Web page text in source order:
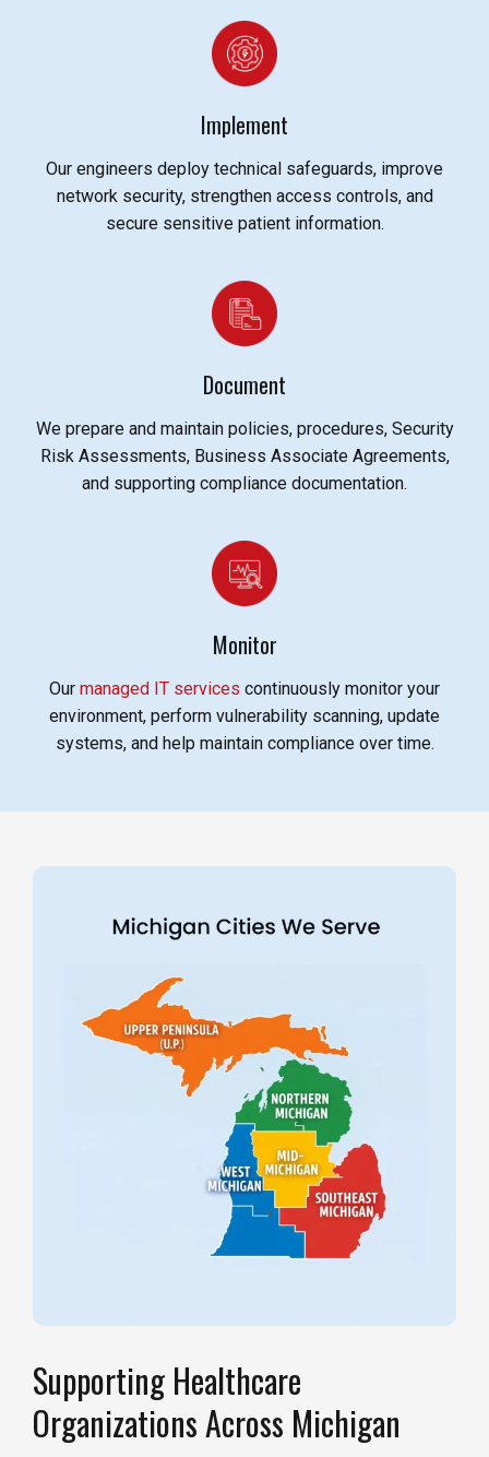
Implement
Our engineers deploy technical safeguards, improve
network security, strengthen access controls, and
secure sensitive patient information.
Document
We prepare and maintain policies, procedures, Security
Risk Assessments, Business Associate Agreements,
and supporting compliance documentation.
Monitor
Our managed IT services continuously monitor your
environment, perform vulnerability scanning, update
systems, and help maintain compliance over time.
Supporting Healthcare
Organizations Across Michigan